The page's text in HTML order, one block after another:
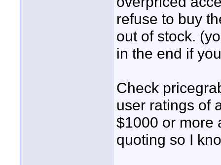
refuse to buy
out of stock.
in the end if
Check
user ratings of
$1000 or more
quoting so I